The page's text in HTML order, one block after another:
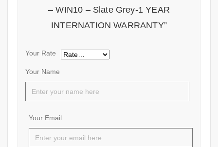
– WIN10 – Slate Grey-1 YEAR
INTERNATION WARRANTY”
Your Name
Your Email
Your Rate